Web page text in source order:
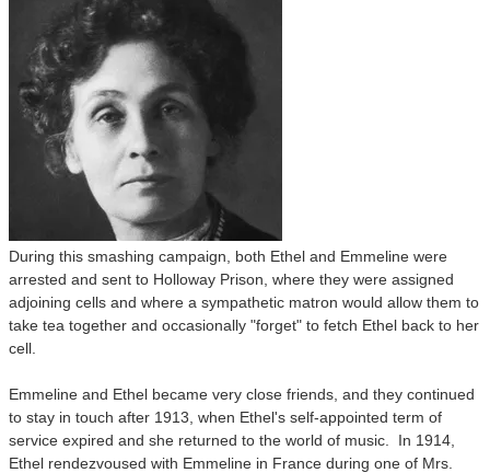
During this smashing campaign, both Ethel and Emmeline were
arrested and sent to Holloway Prison, where they were assigned
adjoining cells and where a sympathetic matron would allow them to
take tea together and occasionally "forget" to fetch Ethel back to her
cell.
Emmeline and Ethel became very close friends, and they continued
to stay in touch after 1913, when Ethel's self-appointed term of
service expired and she returned to the world of music. In 1914,
Ethel rendezvoused with Emmeline in France during one of Mrs.